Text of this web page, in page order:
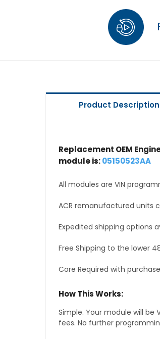
Product Description
Replacement OEM
module is:05150523AA
All modules are VIN
ACR remanufactured units
Expedited shipping options
Free Shipping to the lower
Core Required with purchase
How This Works:
Simple. Your module will be
fees. No further